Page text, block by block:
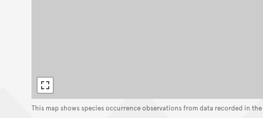
This map shows species occurrence observations from data recorded in the